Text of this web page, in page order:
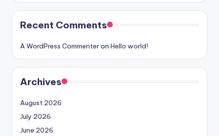
Recent Comments
A WordPress Commenteron Hello world!
Archives
August 2026
July 2026
June 2026